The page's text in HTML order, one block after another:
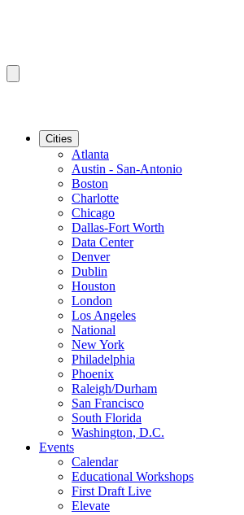
Cities
Atlanta
Austin - San-Antonio
Boston
Charlotte
Chicago
Dallas-Fort Worth
Data Center
Denver
Dublin
Houston
London
Los Angeles
National
New York
Philadelphia
Phoenix
Raleigh/Durham
San Francisco
South Florida
Washington, D.C.
Events
Calendar
Educational Workshops
First Draft Live
Elevate